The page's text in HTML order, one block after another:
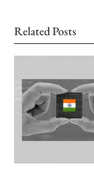
Related Posts